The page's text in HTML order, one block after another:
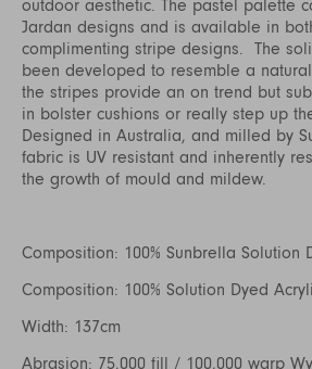
outdoor aesthetic. The pastel palette
Jardan designs and is available in
complimenting stripe designs. The
been developed to resemble a
the stripes provide an on trend but
in bolster cushions or really step up
Designed in Australia, and milled by
fabric is UV resistant and inherently
the growth of mould and mildew.
Composition: 100% Sunbrella Solution
Composition: 100% Solution Dyed
Width: 137cm
Abrasion: 75,000 fill / 100,000 warp